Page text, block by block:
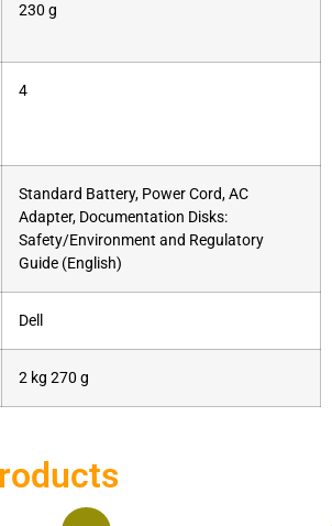
‎230 g
‎4
‎Standard Battery, Power Cord, AC
Adapter, Documentation Disks:
Safety/Environment and Regulatory
Guide (English)
Dell
‎2 kg 270 g